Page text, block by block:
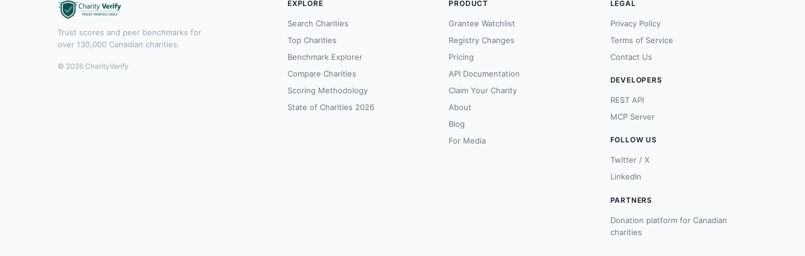
Trust scores and peer benchmarks for
over 130,000 Canadian charities.
© 2026 CharityVerify
EXPLORE
Search Charities
Top Charities
Benchmark Explorer
Compare Charities
Scoring Methodology
State of Charities 2026
PRODUCT
Grantee Watchlist
Registry Changes
Pricing
API Documentation
Claim Your Charity
About
Blog
For Media
LEGAL
Privacy Policy
Terms of Service
Contact Us
DEVELOPERS
REST API
MCP Server
FOLLOW US
Twitter / X
LinkedIn
PARTNERS
Donation platform for Canadian
charities